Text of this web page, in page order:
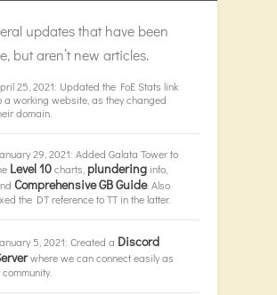
updates that have been
but aren’t new articles.
25, 2021: Updated the FoE Stats link
a working website, as they changed
domain.
29, 2021: Added Galata Tower to
Level 10charts, plundering info,
Comprehensive GB Guide. Also
the DT reference to TT in the latter.
5, 2021: Created a Discord
where we can connect easily as